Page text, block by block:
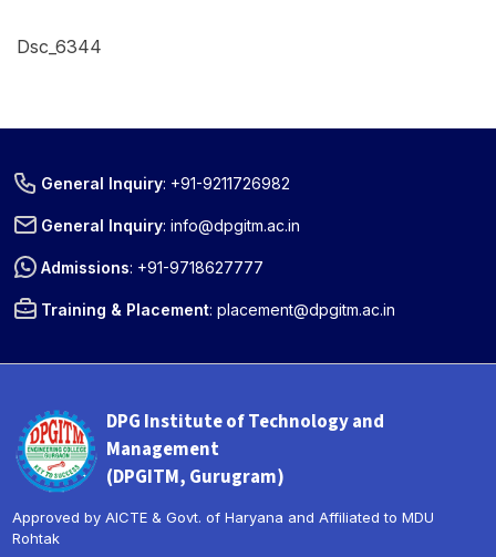
Dsc_6344
General Inquiry: +91-9211726982
General Inquiry:info@dpgitm.ac.in
Admissions: +91-9718627777
Training & Placement:placement@dpgitm.ac.in
DPG Institute of Technology and
Management
(DPGITM, Gurugram)
Approved by AICTE & Govt. of Haryana and Affiliated to MDU
Rohtak